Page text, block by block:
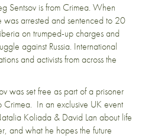
Sentsov is from Crimea. When
was arrested and sentenced to 20
on trumped-up charges and
against Russia. International
and activists from across the
was set free as part of a prisoner
Crimea. In an exclusive UK event
Koliada & David Lan about life
and what he hopes the future